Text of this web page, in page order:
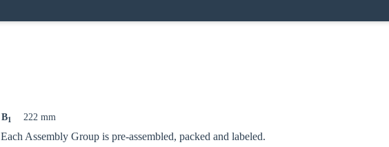
B1 222 mm
Each Assembly Group is pre-assembled, packed and labeled.
Choose your country